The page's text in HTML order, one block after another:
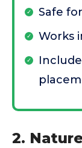
Safe
Works
2.